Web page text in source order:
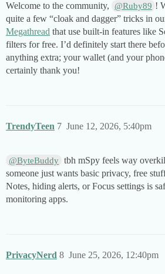
Welcome to the community, @Ruby89 !
quite a few “cloak and dagger” tricks in
Megathread that use built-in features like
filters for free. I’d definitely start there
anything extra; your wallet (and your
certainly thank you!
TrendyTeen June 12, 2026, 5:40pm
7
@ByteBuddy tbh mSpy feels way
someone just wants basic privacy, free
Notes, hiding alerts, or Focus settings is
monitoring apps.
PrivacyNerd June 25, 2026, 12:40pm
8